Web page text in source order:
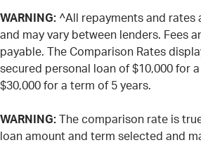
WARNING: ^All repayments and rates
and may vary between lenders. Fees
payable. The Comparison Rates
secured personal loan of $10,000 for
$30,000 for a term of 5 years.
WARNING: The comparison rate is
loan amount and term selected and